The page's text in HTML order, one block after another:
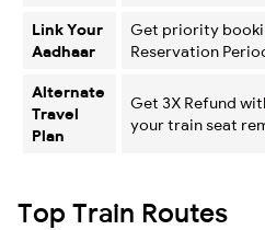
Link Your
Aadhaar
Get priority
Reservation
Alternate
Travel
Plan
Get 3X Refund
your train seat
Top Train Routes